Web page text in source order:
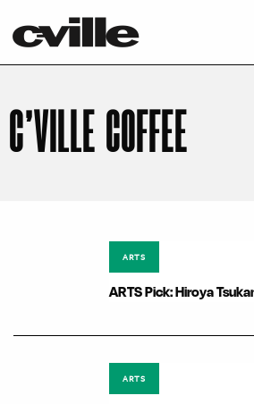
C’VILLE COFFEE
ARTS
ARTS Pick: Hiroya
ARTS